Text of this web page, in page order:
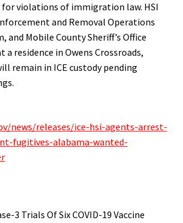
violations of immigration law. HSI
and Removal Operations
and Mobile County Sheriff’s Office
a residence in Owens Crossroads,
remain in ICE custody pending
news/releases/ice-hsi-agents-arrest-
fugitives-alabama-wanted-
Trials Of Six COVID-19 Vaccine